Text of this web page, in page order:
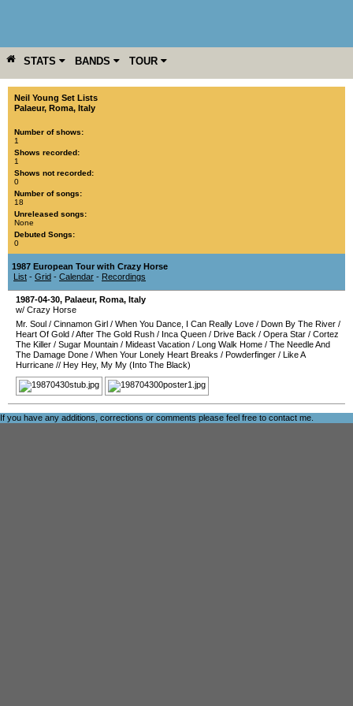
STATS BANDS TOUR
YEAR MORE
Neil Young Set Lists
Palaeur, Roma, Italy
Number of shows:
1
Shows recorded:
1
Shows not recorded:
0
Number of songs:
18
Unreleased songs:
None
Debuted Songs:
0
1987 European Tour with Crazy Horse
List - Grid - Calendar - Recordings
1987-04-30, Palaeur, Roma, Italy
w/ Crazy Horse
Mr. Soul / Cinnamon Girl / When You Dance, I Can Really Love / Down By The River /
Heart Of Gold /After The Gold Rush / Inca Queen / Drive Back / Opera Star / Cortez
The Killer / Sugar Mountain / Mideast Vacation / Long Walk Home / The Needle And
The Damage Done / When Your Lonely Heart Breaks / Powderfinger / Like A
Hurricane // Hey Hey, My My (Into The Black)
If you have any additions, corrections or comments please feel free to contact me